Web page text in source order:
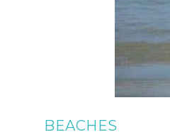
BEACHES